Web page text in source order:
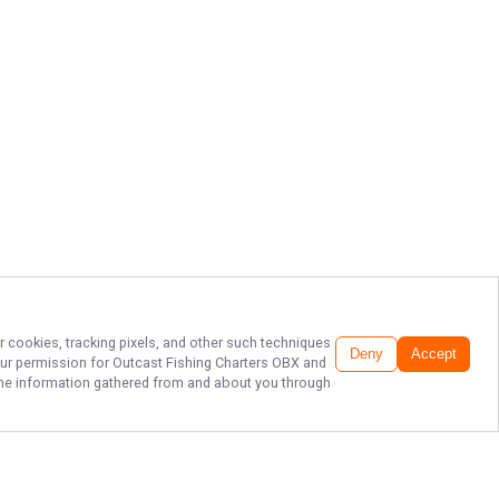
tracking pixels, and other such techniques
permission for Outcast Fishing Charters OBX and
information gathered from and about you through
Deny Accept